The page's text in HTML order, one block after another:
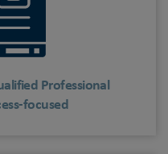
Professional
focused